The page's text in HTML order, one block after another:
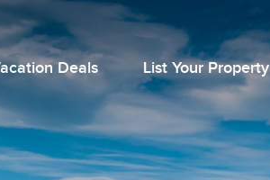
Deals List Your Property